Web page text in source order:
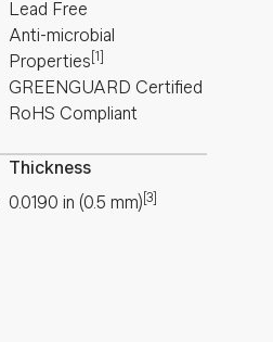
Lead Free
Anti-microbial
Properties [1]
GREENGUARD Certified
RoHS Compliant
Thickness
0.0190 in (0.5 mm) [3]